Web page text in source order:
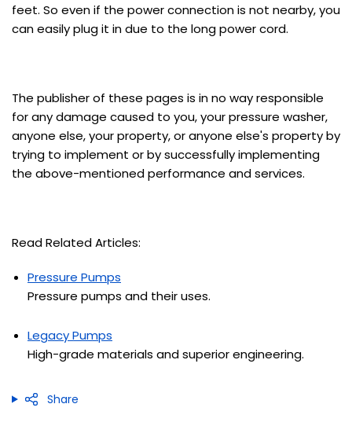
feet. So even if the power connection is not nearby, you
can easily plug it in due to the long power cord.
The publisher of these pages is in no way responsible
for any damage caused to you, your pressure washer,
anyone else, your property, or anyone else's property by
trying to implement or by successfully implementing
the above-mentioned performance and services.
Read Related Articles:
Pressure Pumps
Pressure pumps and their uses.
Legacy Pumps
High-grade materials and superior engineering.
Share